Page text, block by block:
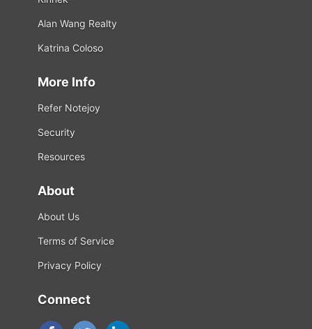
Alan Wang Realty
Katrina Coloso
More Info
Refer Notejoy
Security
Resources
About
About Us
Terms of Service
Privacy Policy
Connect